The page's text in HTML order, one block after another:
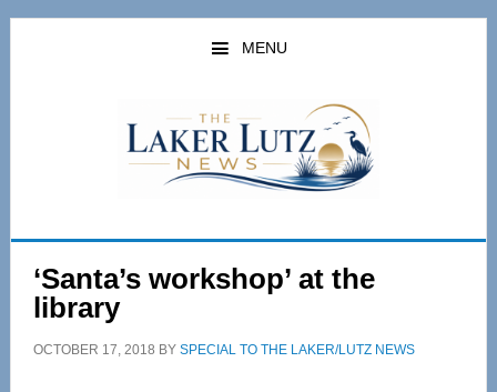
Skip
Skip
MENU
‘Santa’s workshop’ at the
library
OCTOBER 17, 2018 BY SPECIAL TO THE LAKER/LUTZ NEWS